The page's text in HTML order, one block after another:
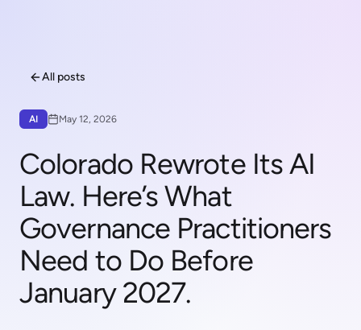
All posts
AI May 12, 2026
Colorado Rewrote Its AI
Law. Here’s What
Governance Practitioners
Need to Do Before
January 2027.